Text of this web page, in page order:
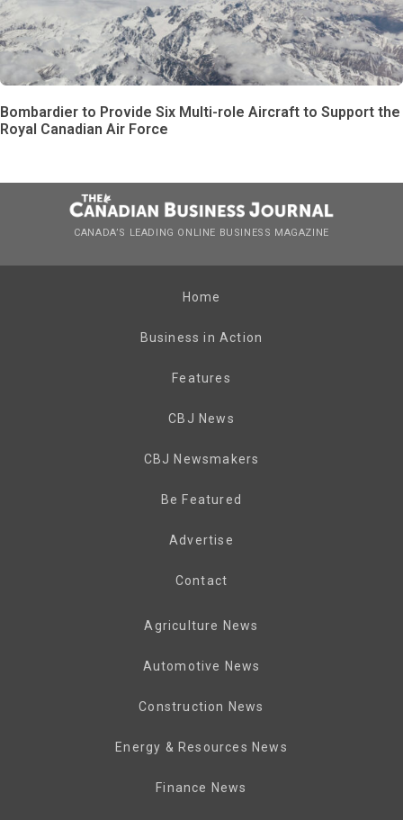
Bombardier to Provide Six Multi-role Aircraft to Support the
Royal Canadian Air Force
CANADA’S LEADING ONLINE BUSINESS MAGAZINE
Home
Business in Action
Features
CBJ News
CBJ Newsmakers
Be Featured
Advertise
Contact
Agriculture News
Automotive News
Construction News
Energy & Resources News
Finance News